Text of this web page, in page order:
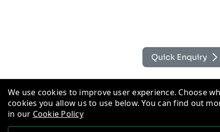
Quick Enquiry
We use cookies to improve user experience. Choose
cookies you allow us to use below. You can find out
in our Cookie Policy